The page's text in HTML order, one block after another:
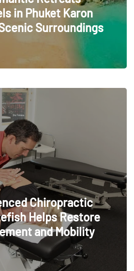
in Phuket Karon
Surroundings
Chiropractic
Helps Restore
and Mobility